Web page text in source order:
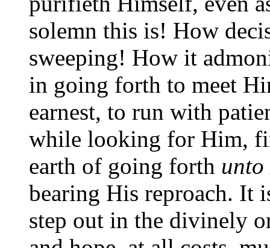
solemn this is! How
sweeping! How it
in going forth to meet
earnest, to run with
while looking for Him,
earth of going forth
bearing His reproach. It
step out in the divinely